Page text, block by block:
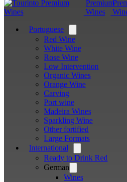
Portuguese
menu
Red Wine
White Wine
Rose Wine
Low Intervention
Organic Wines
Orange Wine
Carving
Port wine
Madeira Wines
Sparkling Wine
Other fortified
Large Formats
International
menu
Ready to Drink Red
German
menu
Wines